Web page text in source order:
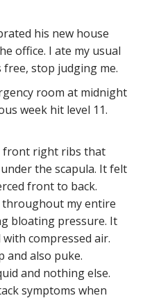
his new house
office. I ate my usual
stop judging me.
room at midnight
week hit level 11.
front right ribs that
the scapula. It felt
front to back.
my entire
bloating pressure. It
compressed air.
and also puke.
and nothing else.
symptoms when